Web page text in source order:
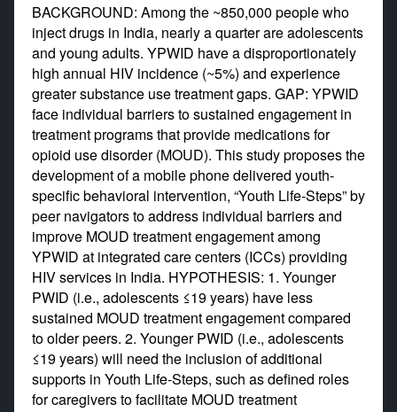
BACKGROUND: Among the ~850,000 people who
inject drugs in India, nearly a quarter are adolescents
and young adults. YPWID have a disproportionately
high annual HIV incidence (~5%) and experience
greater substance use treatment gaps. GAP: YPWID
face individual barriers to sustained engagement in
treatment programs that provide medications for
opioid use disorder (MOUD). This study proposes the
development of a mobile phone delivered youth-
specific behavioral intervention, “Youth Life-Steps” by
peer navigators to address individual barriers and
improve MOUD treatment engagement among
YPWID at integrated care centers (ICCs) providing
HIV services in India. HYPOTHESIS: 1. Younger
PWID (i.e., adolescents ≤19 years) have less
sustained MOUD treatment engagement compared
to older peers. 2. Younger PWID (i.e., adolescents
≤19 years) will need the inclusion of additional
supports in Youth Life-Steps, such as defined roles
for caregivers to facilitate MOUD treatment